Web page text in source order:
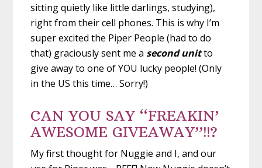
sitting quietly like little darlings, studying),
right from their cell phones. This is why I’m
super excited the Piper People (had to do
that) graciously sent me a second unitto
give away to one of YOU lucky people! (Only
in the US this time… Sorry!)
CAN YOU SAY “FREAKIN’
AWESOME GIVEAWAY”!!?
My first thought for Nuggie and I, and our